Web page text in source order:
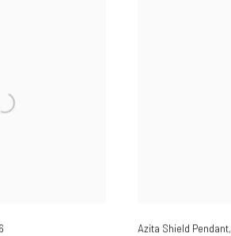
Azita Shield Pendant,